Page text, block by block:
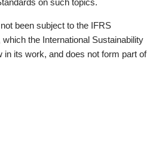
been subject to the IFRS
which the International Sustainability
in its work, and does not form part of